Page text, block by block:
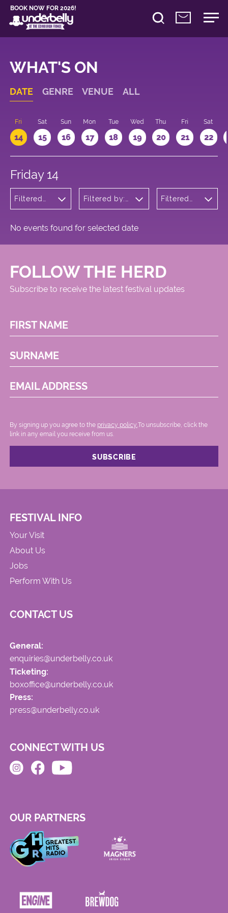
BOOK NOW FOR 2026!
WHAT'S ON
DATE GENRE VENUE ALL
Fri
14
Sat
15
Sun
16
Mon
17
Tue
18
Wed
19
Thu
20
Fri
21
Sat
22
Friday 14
Filtered
Filtered by:
Meadows
Filtered
No events found for selected date
FOLLOW THE HERD
Subscribe to receive the latest festival updates
FIRST NAME
SURNAME
EMAIL ADDRESS
By signing up you agree to the privacy policy. .To unsubscribe, click the
link in any email you receive from us.
FESTIVAL INFO
Your Visit
About Us
Jobs
Perform With Us
CONTACT US
General:
enquiries@underbelly.co.uk
Ticketing:
boxoffice@underbelly.co.uk
Press:
press@underbelly.co.uk
CONNECT WITH US
OUR PARTNERS